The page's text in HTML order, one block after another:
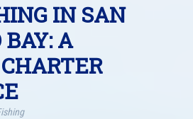
IN SAN
BAY: A